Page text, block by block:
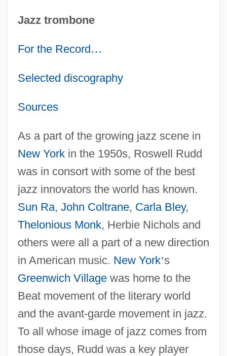
Jazz trombone
For the Record…
Selected discography
Sources
As a part of the growing jazz scene in
New Yorkin the 1950s, Roswell Rudd
was in consort with some of the best
jazz innovators the world has known.
Sun Ra, John Coltrane, Carla Bley,
Thelonious Monk, Herbie Nichols and
others were all a part of a new direction
in American music. New York’s
Greenwich Villagewas home to the
Beat movement of the literary world
and the avant-garde movement in jazz.
To all whose image of jazz comes from
those days, Rudd was a key player